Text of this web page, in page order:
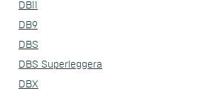
DB11
DB9
DBS
DBS Superleggera
DBX